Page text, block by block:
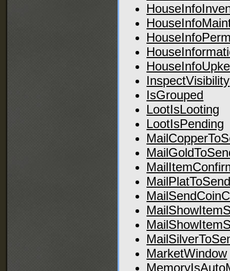
InspectVisibility
IsGrouped
LootIsLooting
LootIsPending
MarketWindow